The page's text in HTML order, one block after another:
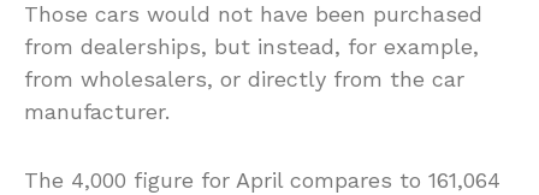
Those cars would not have been purchased
from dealerships, but instead, for example,
from wholesalers, or directly from the car
manufacturer.
The 4,000 figure for April compares to 161,064